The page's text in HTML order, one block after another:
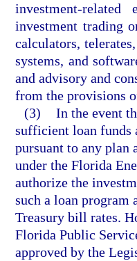
investment-
investment trading
calculators,
systems, and
and advisory and
from the provisions
(3) In the event
sufficient loan funds
pursuant to any plan
under the Florida
authorize the
such a loan program
Treasury bill rates.
Florida Public
approved by the